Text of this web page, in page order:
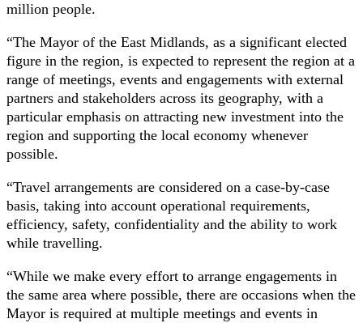
million people.
“The Mayor of the East Midlands, as a significant elected
figure in the region, is expected to represent the region at a
range of meetings, events and engagements with external
partners and stakeholders across its geography, with a
particular emphasis on attracting new investment into the
region and supporting the local economy whenever
possible.
“Travel arrangements are considered on a case-by-case
basis, taking into account operational requirements,
efficiency, safety, confidentiality and the ability to work
while travelling.
“While we make every effort to arrange engagements in
the same area where possible, there are occasions when the
Mayor is required at multiple meetings and events in